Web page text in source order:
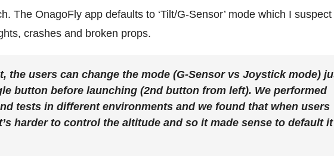
The OnagoFly app defaults to ‘Tilt/G-Sensor’ mode which I suspect
crashes and broken props.
the users can change the mode (G-Sensor vs Joystick mode)
button before launching (2nd button from left). We performed
tests in different environments and we found that when users
harder to control the altitude and so it made sense to default it